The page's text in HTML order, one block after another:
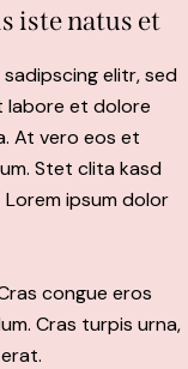
iste natus et
elitr, sed
labore et dolore
At vero eos et
Stet clita kasd
ipsum dolor
congue eros
Cras turpis urna,